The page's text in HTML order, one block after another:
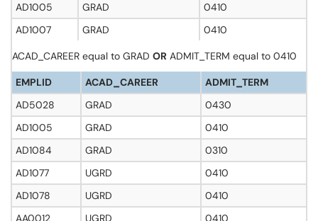
AD1005
GRAD
0410
AD1007
GRAD 0410
ACAD_CAREER equal to GRAD OR ADMIT_TERM equal to 0410
EMPLID ACAD_CAREER
ADMIT_TERM
AD5028
GRAD
0430
AD1005
GRAD
0410
AD1084
GRAD
0310
AD1077
UGRD
0410
AD1078
UGRD
0410
AA0012
UGRD
0410